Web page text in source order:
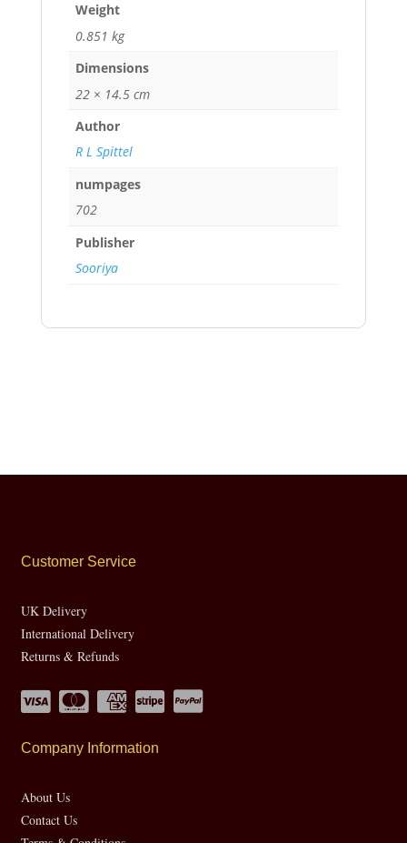
Weight
0.851 kg
Dimensions
22 × 14.5 cm
Author
R L Spittel
numpages
702
Publisher
Sooriya
Customer Service
UK Delivery
International Delivery
Returns & Refunds
Company Information
About Us
Contact Us